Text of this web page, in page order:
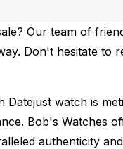
Our team of
Don't hesitate
Datejust watch is
Bob's Watches
authenticity